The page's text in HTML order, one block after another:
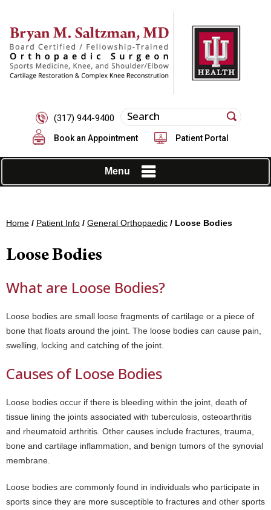
(317) 944-9400
Book an Appointment Patient Portal
Menu
Home / Patient Info / General Orthopaedic / Loose Bodies
Loose Bodies
What are Loose Bodies?
Loose bodies are small loose fragments of cartilage or a piece of
bone that floats around the joint. The loose bodies can cause pain,
swelling, locking and catching of the joint.
Causes of Loose Bodies
Loose bodies occur if there is bleeding within the joint, death of
tissue lining the joints associated with tuberculosis, osteoarthritis
and rheumatoid arthritis. Other causes include fractures, trauma,
bone and cartilage inflammation, and benign tumors of the synovial
membrane.
Loose bodies are commonly found in individuals who participate in
sports since they are more susceptible to fractures and other sports